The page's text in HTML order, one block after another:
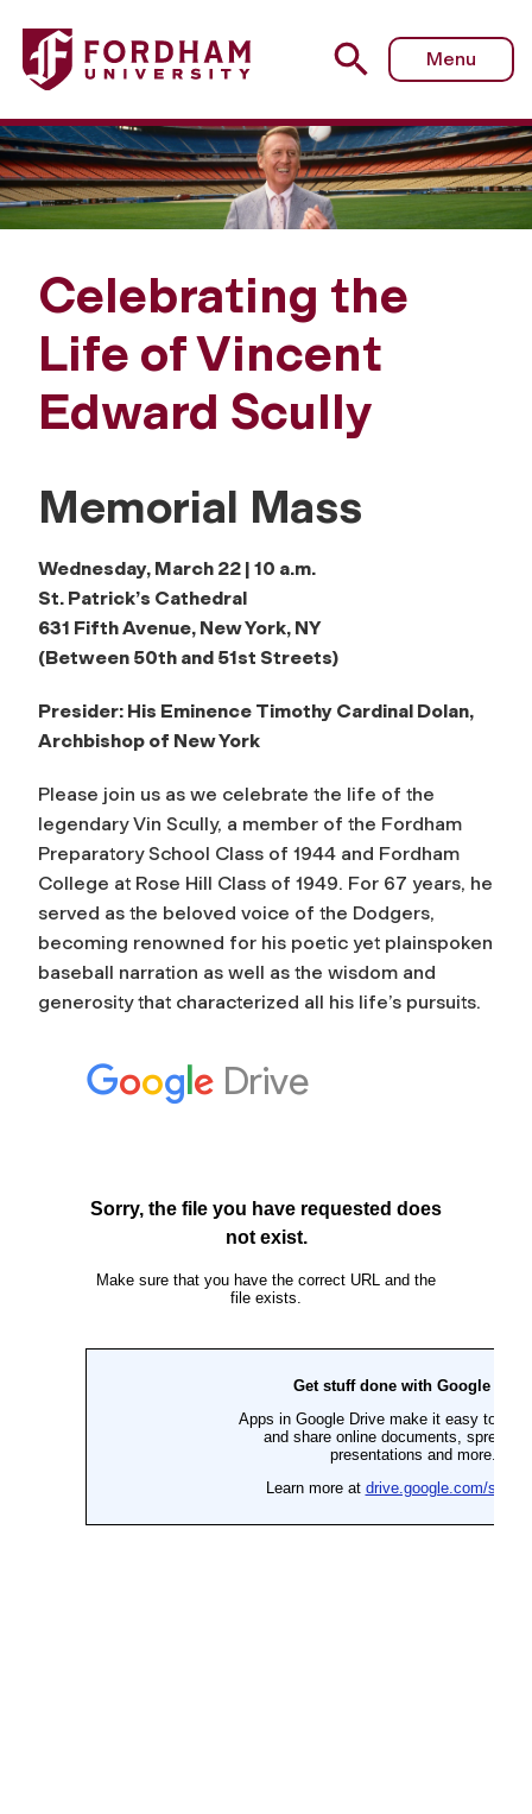
Menu
Celebrating the
Life of Vincent
Edward Scully
Memorial Mass
Wednesday, March 22 | 10 a.m.
St. Patrick’s Cathedral
631 Fifth Avenue, New York, NY
(Between 50th and 51st Streets)
Presider: His Eminence Timothy Cardinal Dolan,
Archbishop of New York
Please join us as we celebrate the life of the
legendary Vin Scully, a member of the Fordham
Preparatory School Class of 1944 and Fordham
College at Rose Hill Class of 1949. For 67 years, he
served as the beloved voice of the Dodgers,
becoming renowned for his poetic yet plainspoken
baseball narration as well as the wisdom and
generosity that characterized all his life’s pursuits.